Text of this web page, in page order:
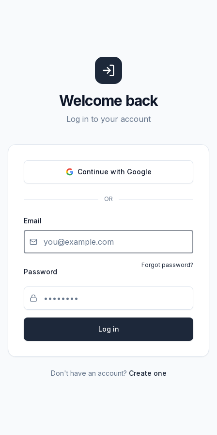
Welcome back
Log in to your account
Continue with Google
OR
Email
Password
Forgot password?
Log in
Don't have an account? Create one